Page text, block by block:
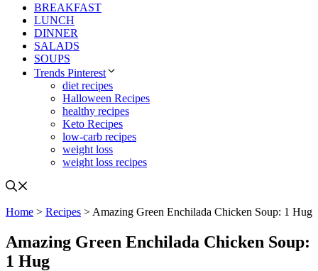
BREAKFAST
LUNCH
DINNER
SALADS
SOUPS
Trends Pinterest
diet recipes
Halloween Recipes
healthy recipes
Keto Recipes
low-carb recipes
weight loss
weight loss recipes
Home > Recipes > Amazing Green Enchilada Chicken Soup: 1 Hug
Amazing Green Enchilada Chicken Soup:
1 Hug